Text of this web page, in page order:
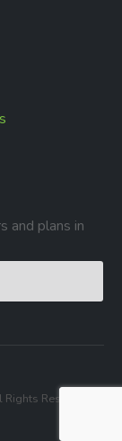
and plans in
Reserved.